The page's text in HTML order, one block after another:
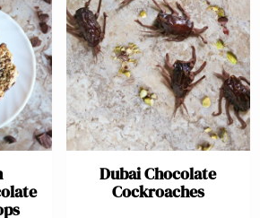
Dubai Chocolate
Cockroaches